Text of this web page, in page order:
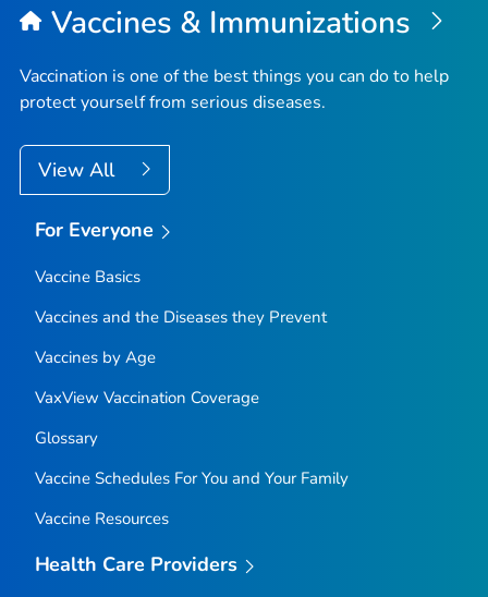
Vaccines & Immunizations
Vaccination is one of the best things you can do to help
protect yourself from serious diseases.
View All
For Everyone
Vaccine Basics
Vaccines and the Diseases they Prevent
Vaccines by Age
VaxView Vaccination Coverage
Glossary
Vaccine Schedules For You and Your Family
Vaccine Resources
Health Care Providers